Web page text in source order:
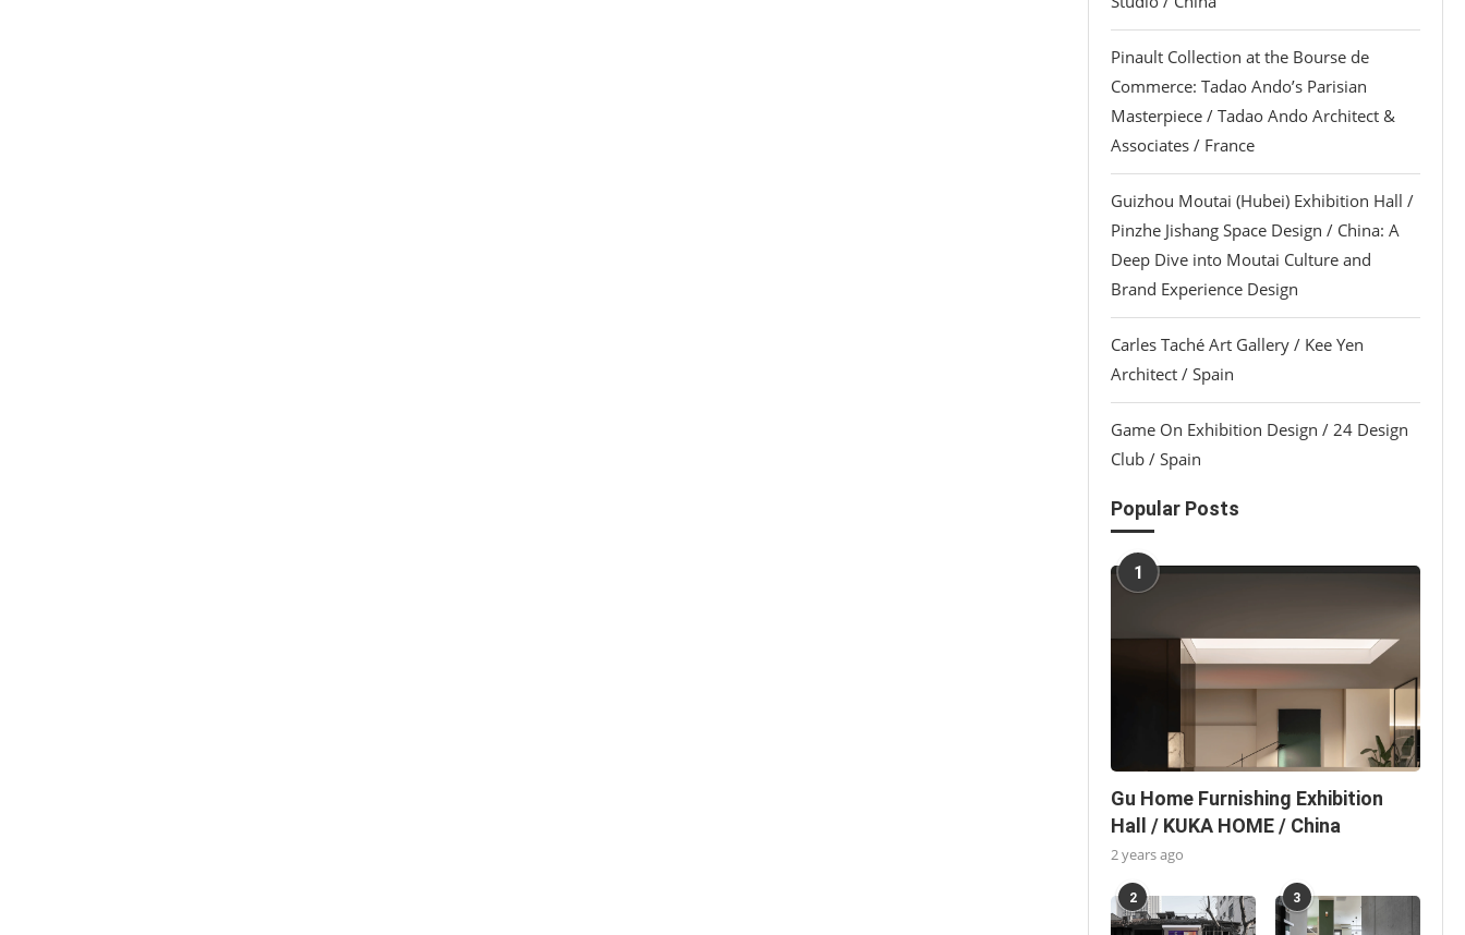
Pinault Collection at the Bourse de
Commerce: Tadao Ando’s Parisian
Masterpiece / Tadao Ando Architect &
Associates / France
Guizhou Moutai (Hubei) Exhibition Hall /
Pinzhe Jishang Space Design / China: A
Deep Dive into Moutai Culture and
Brand Experience Design
Carles Taché Art Gallery / Kee Yen
Architect / Spain
Game On Exhibition Design / 24 Design
Club / Spain
Popular Posts
1
Gu Home Furnishing Exhibition
Hall / KUKA HOME / China
2 years ago
2 3